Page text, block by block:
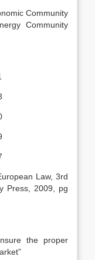
Community
Community
Law, 3rd
Press, 2009, pg
the proper